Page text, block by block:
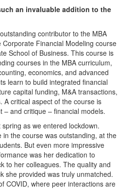
an invaluable addition to the
contributor to the MBA
Financial Modeling course
School of Business. This course is
courses in the MBA curriculum,
economics, and advanced
learn to build integrated financial
capital funding, M&A transactions,
A critical aspect of the course is
– and critique – financial models.
as we entered lockdown.
in the course was outstanding, at the
But even more impressive
was her dedication to
to her colleagues. The quality and
she provided was truly unmatched.
COVID, where peer interactions are